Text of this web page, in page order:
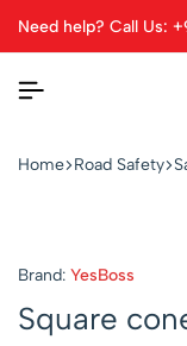
Need help? Call Us:
Home Road Safety
Brand: YesBoss
Square